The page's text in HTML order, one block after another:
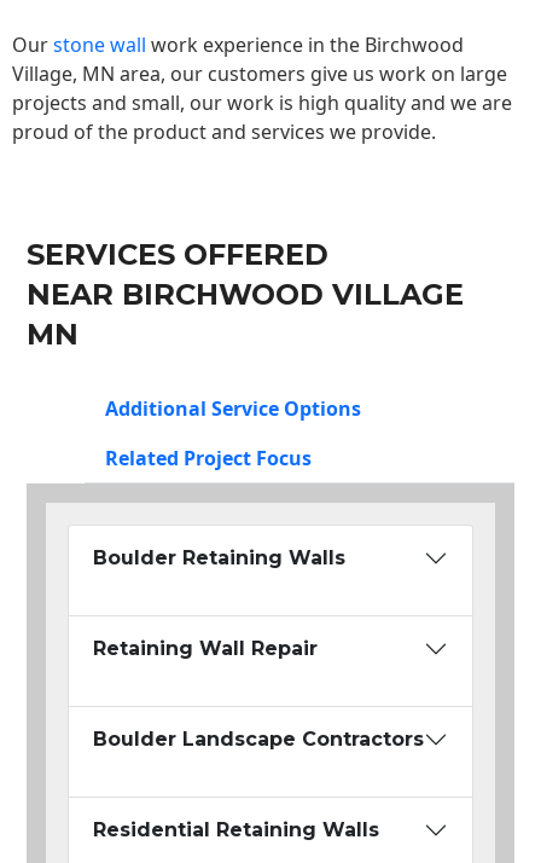
Ourstone wall work experience in the Birchwood
Village, MN area, our customers give us work on large
projects and small, our work is high quality and we are
proud of the product and services we provide.
SERVICES OFFERED
NEAR BIRCHWOOD VILLAGE
MN
Additional Service Options
Related Project Focus
Boulder Retaining Walls
Retaining Wall Repair
Boulder Landscape Contractors
Residential Retaining Walls